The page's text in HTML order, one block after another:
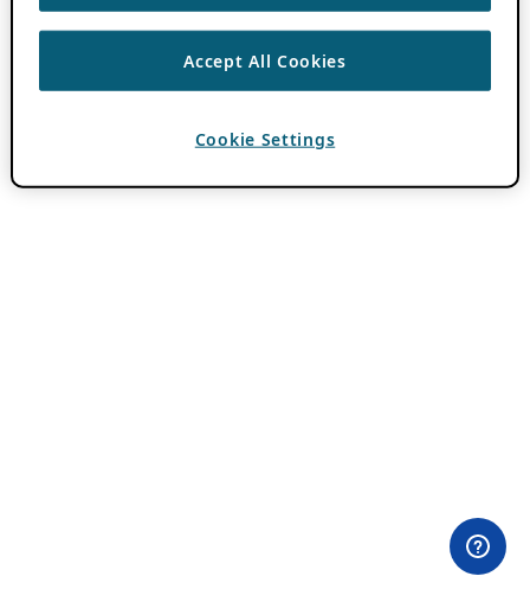
Accept All Cookies
Cookie Settings